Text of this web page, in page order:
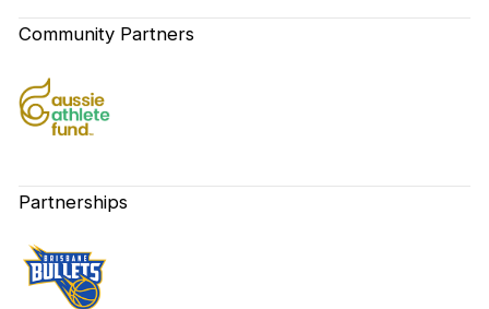
Community Partners
Partnerships